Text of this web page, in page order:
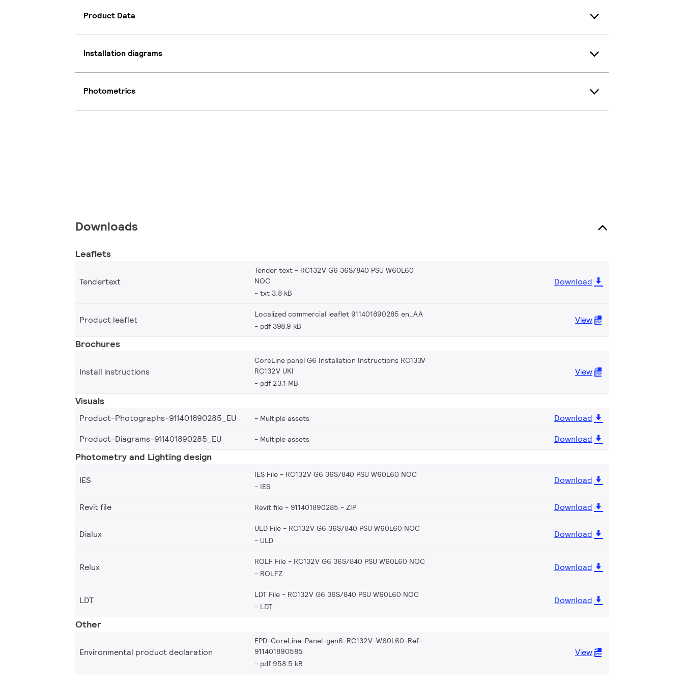
Product Data
Installation diagrams
Photometrics
Downloads
Leaflets
Tendertext
Tender text - RC132V G6 36S/840 PSU W60L60
NOC
txt 3.8 kB
Download
Product leaflet
Localized commercial leaflet 911401890285 en_AA
pdf 398.9 kB
View
Brochures
Install instructions
CoreLine panel G6 Installation Instructions RC133V
RC132V UKI
pdf 23.1 MB
View
Visuals
Product-Photographs-911401890285_EU Multiple assets
Download
Product-Diagrams-911401890285_EU
Multiple assets Download
Photometry and Lighting design
IES
IES File - RC132V G6 36S/840 PSU W60L60 NOC
IES
Download
Revit file Revit file - 911401890285 ZIP Download
Dialux
ULD File - RC132V G6 36S/840 PSU W60L60 NOC
ULD
Download
Relux
ROLF File - RC132V G6 36S/840 PSU W60L60 NOC
ROLFZ
Download
LDT
LDT File - RC132V G6 36S/840 PSU W60L60 NOC
LDT
Download
Other
Environmental product declaration
EPD-CoreLine-Panel-gen6-RC132V-W60L60-Ref-
911401890585
pdf 958.5 kB
View